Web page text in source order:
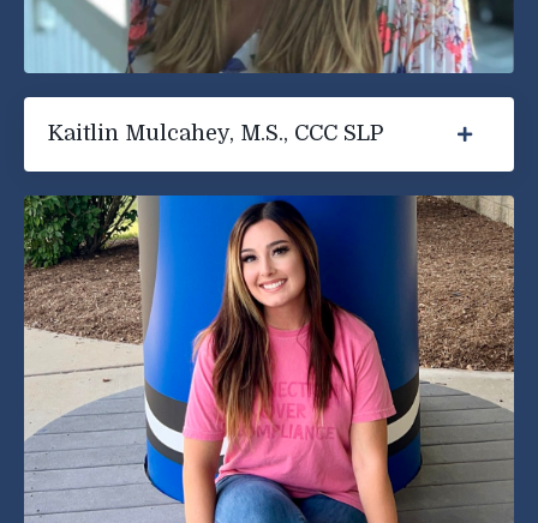
Kaitlin Mulcahey, M.S., CCC SLP